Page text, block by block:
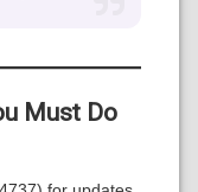
Must Do